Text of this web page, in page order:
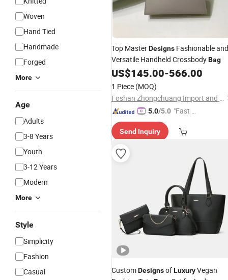
Woven
Hand Tied
Handmade
Forged
More
Age
Adults
3-8 Years
Youth
3-12 Years
Modern
More
Style
Simplicity
Fashion
Casual
Top MasterDesigns Fashionable and
Versatile Handheld CrossbodyBag
US$145.00-566.00
1 Piece (MOQ)
Foshan Zhongchuang Import and Export Trading Co., Ltd.
5.0/5.0 "Fast D
Send Inquiry
CustomDesignsofLuxuryVegan